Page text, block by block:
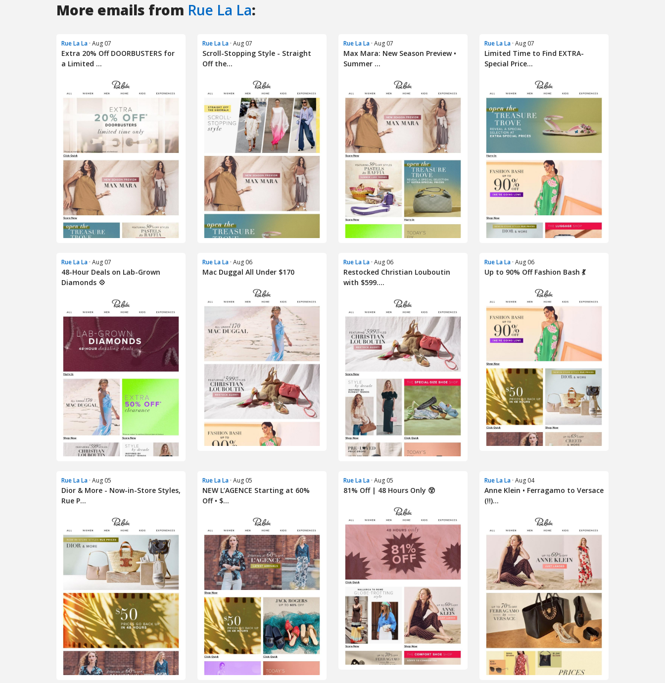
More emails from Rue La La:
Rue La La · Aug 07
Extra 20% Off DOORBUSTERS for
a Limited ...
Rue La La · Aug 07
Scroll-Stopping Style - Straight
Off the...
Rue La La · Aug 07
Max Mara: New Season Preview •
Summer ...
Rue La La · Aug 07
Limited Time to Find EXTRA-
Special Price...
Rue La La · Aug 07
48-Hour Deals on Lab-Grown
Diamonds 💠
Rue La La · Aug 06
Mac Duggal All Under $170
Rue La La · Aug 06
Restocked Christian Louboutin
with $599....
Rue La La · Aug 06
Up to 90% Off Fashion Bash 💃
Rue La La · Aug 05
Dior & More - Now-in-Store Styles,
Rue P...
Rue La La · Aug 05
NEW L’AGENCE Starting at 60%
Off • $...
Rue La La · Aug 05
81% Off | 48 Hours Only 😲
Rue La La · Aug 04
Anne Klein • Ferragamo to Versace
(!!)...